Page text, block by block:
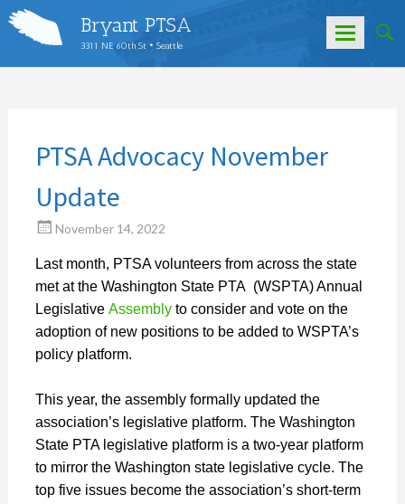
Bryant PTSA
3311 NE 60th St • Seattle
PTSA Advocacy November
Update
November 14, 2022
Last month, PTSA volunteers from across the state
met at the Washington State PTA (WSPTA) Annual
Legislative Assemblyto consider and vote on the
adoption of new positions to be added to WSPTA’s
policy platform.
This year, the assembly formally updated the
association’s legislative platform. The Washington
State PTA legislative platform is a two-year platform
to mirror the Washington state legislative cycle. The
top five issues become the association’s short-term